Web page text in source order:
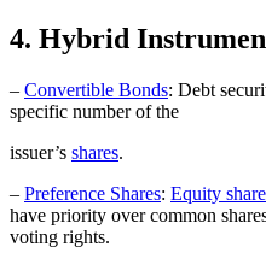
4. Hybrid
– Convertible Bonds: Debt
specific number of the
issuer’s shares.
– Preference Shares: Equity
have priority over common
voting rights.